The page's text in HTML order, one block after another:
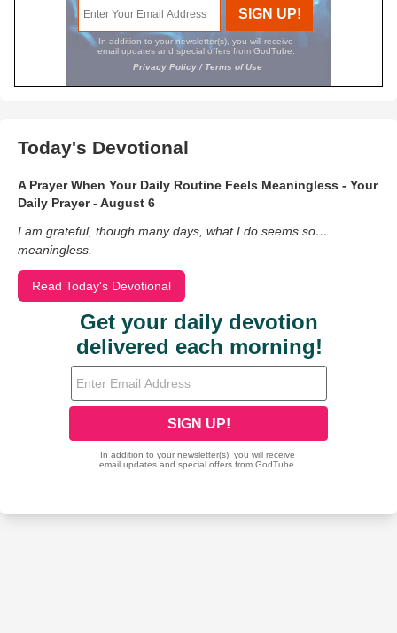
Today's Devotional
A Prayer When Your Daily Routine Feels Meaningless - Your
Daily Prayer - August 6
I am grateful, though many days, what I do seems so…
meaningless.
Read Today's Devotional